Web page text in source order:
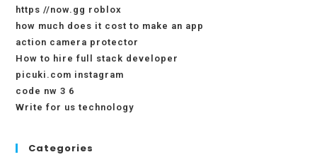
https //now.gg roblox
how much does it cost to make an app
action camera protector
How to hire full stack developer
picuki.com instagram
code nw 3 6
Write for us technology
Categories